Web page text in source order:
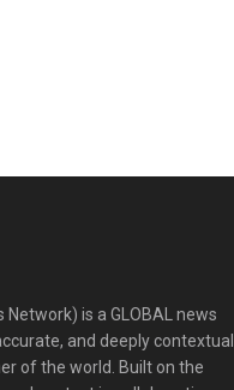
is a GLOBAL news
and deeply contextual
of the world. Built on the